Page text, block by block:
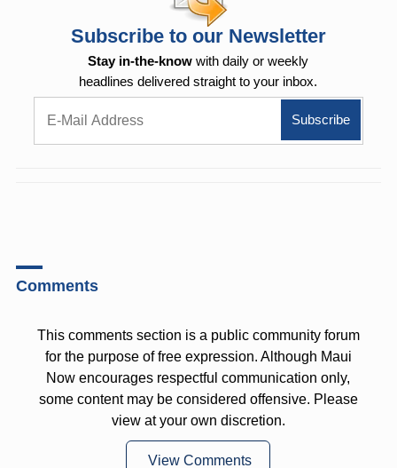
Subscribe to our Newsletter
Stay in-the-know with daily or weekly
headlines delivered straight to your inbox.
Comments
This comments section is a public community forum
for the purpose of free expression. Although Maui
Now encourages respectful communication only,
some content may be considered offensive. Please
view at your own discretion.
View Comments